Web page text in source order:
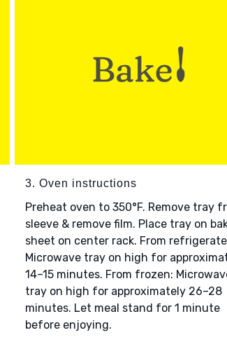
3. Oven instructions
Preheat oven to 350°F. Remove tray
sleeve & remove film. Place tray on
sheet on center rack. From
Microwave tray on high for
14–15 minutes. From frozen:
tray on high for approximately 26–28
minutes. Let meal stand for 1 minute
before enjoying.